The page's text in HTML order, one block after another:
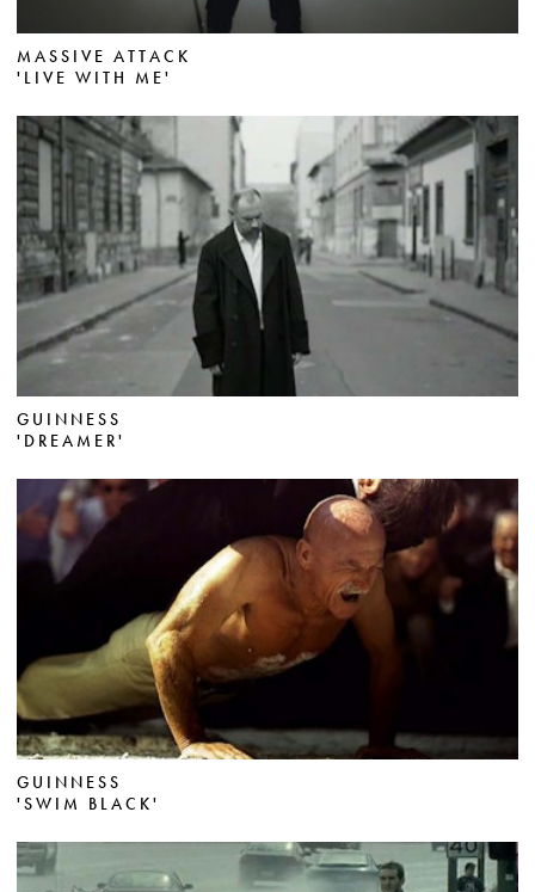
MASSIVE ATTACK
'LIVE WITH ME'
GUINNESS
'DREAMER'
GUINNESS
'SWIM BLACK'